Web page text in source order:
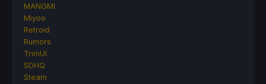
MANGMI
Miyoo
Retroid
Rumors
TrimUI
SDHQ
Steam